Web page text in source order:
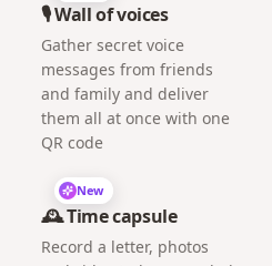
🎙️ Wall of voices
Gather secret voice
messages from friends
and family and deliver
them all at once with one
QR code
New
🕰️ Time capsule
Record a letter, photos